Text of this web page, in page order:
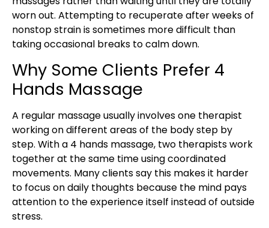
worn out. Attempting to recuperate after weeks of
nonstop strain is sometimes more difficult than
taking occasional breaks to calm down.
Why Some Clients Prefer 4
Hands Massage
A regular massage usually involves one therapist
working on different areas of the body step by
step. With a 4 hands massage, two therapists work
together at the same time using coordinated
movements. Many clients say this makes it harder
to focus on daily thoughts because the mind pays
attention to the experience itself instead of outside
stress.